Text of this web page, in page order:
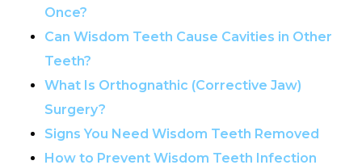
Once?
Can Wisdom Teeth Cause Cavities in Other
Teeth?
What Is Orthognathic (Corrective Jaw)
Surgery?
Signs You Need Wisdom Teeth Removed
How to Prevent Wisdom Teeth Infection